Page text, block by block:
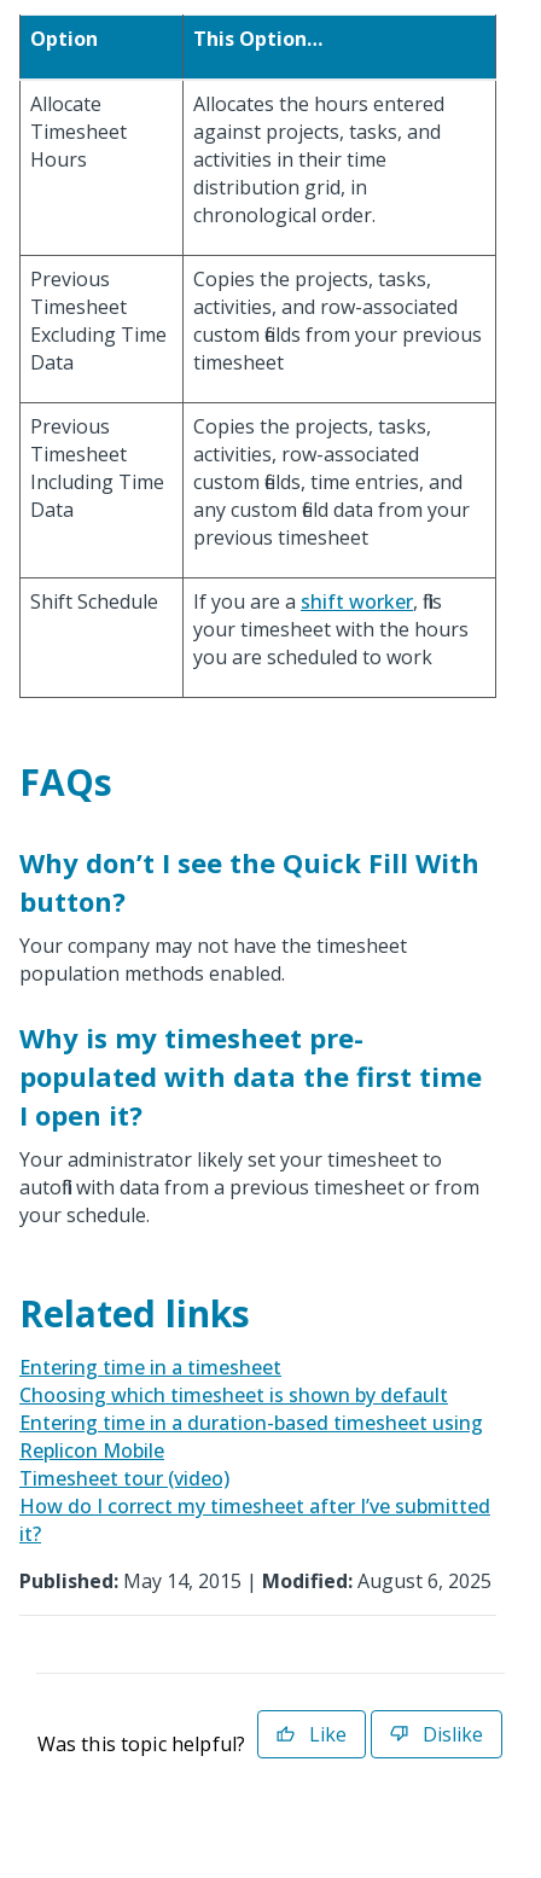
Option This Option…
Allocate
Timesheet
Hours
Allocates the hours entered
against projects, tasks, and
activities in their time
distribution grid, in
chronological order.
Previous
Timesheet
Excluding Time
Data
Copies the projects, tasks,
activities, and row-associated
custom fields from your previous
timesheet
Previous
Timesheet
Including Time
Data
Copies the projects, tasks,
activities, row-associated
custom fields, time entries, and
any custom field data from your
previous timesheet
Shift Schedule If you are a shift worker, fills
your timesheet with the hours
you are scheduled to work
FAQs
Why don’t I see the Quick Fill With
button?
Your company may not have the timesheet
population methods enabled.
Why is my timesheet pre-
populated with data the first time
I open it?
Your administrator likely set your timesheet to
autofill with data from a previous timesheet or from
your schedule.
Related links
Entering time in a timesheet
Choosing which timesheet is shown by default
Entering time in a duration-based timesheet using
Replicon Mobile
Timesheet tour (video)
How do I correct my timesheet after I’ve submitted
it?
Published: May 14, 2015 | Modified:August 6, 2025
Was this topic helpful? Like Dislike